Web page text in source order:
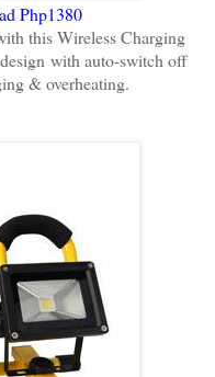
Php1380
this Wireless Charging
with auto-switch off
& overheating.